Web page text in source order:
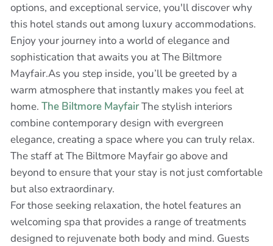
options, and exceptional service, you'll discover why
this hotel stands out among luxury accommodations.
Enjoy your journey into a world of elegance and
sophistication that awaits you at The Biltmore
Mayfair.As you step inside, you’ll be greeted by a
warm atmosphere that instantly makes you feel at
home. The Biltmore MayfairThe stylish interiors
combine contemporary design with evergreen
elegance, creating a space where you can truly relax.
The staff at The Biltmore Mayfair go above and
beyond to ensure that your stay is not just comfortable
but also extraordinary.
For those seeking relaxation, the hotel features an
welcoming spa that provides a range of treatments
designed to rejuvenate both body and mind. Guests